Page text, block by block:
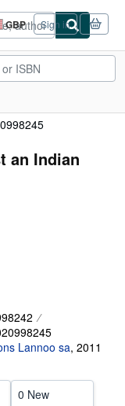
GBP
Site
shopping
preferences
Sign in
an Indian
Lannoo sa, 2011
0 New